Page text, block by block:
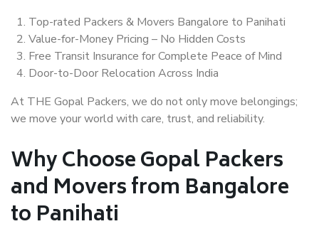
Top-rated Packers & Movers Bangalore to Panihati
Value-for-Money Pricing – No Hidden Costs
Free Transit Insurance for Complete Peace of Mind
Door-to-Door Relocation Across India
At THE Gopal Packers, we do not only move belongings;
we move your world with care, trust, and reliability.
Why Choose Gopal Packers
and Movers from Bangalore
to Panihati